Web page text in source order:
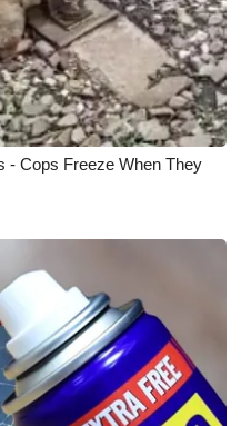
- Cops Freeze When They